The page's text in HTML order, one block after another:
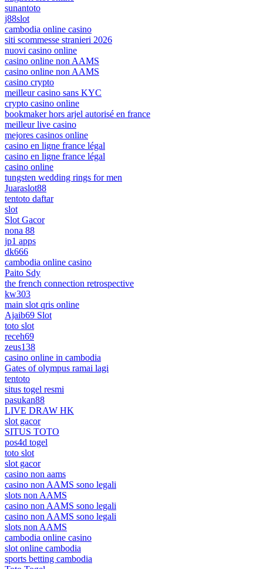
sunantoto
j88slot
cambodia online casino
siti scommesse stranieri 2026
nuovi casino online
casino online non AAMS
casino online non AAMS
casino crypto
meilleur casino sans KYC
crypto casino online
bookmaker hors arjel autorisé en france
meilleur live casino
mejores casinos online
casino en ligne france légal
casino en ligne france légal
casino online
tungsten wedding rings for men
Juaraslot88
tentoto daftar
slot
Slot Gacor
nona 88
jp1 apps
dk666
cambodia online casino
Paito Sdy
the french connection retrospective
kw303
main slot qris online
Ajaib69 Slot
toto slot
receh69
zeus138
casino online in cambodia
Gates of olympus ramai lagi
tentoto
situs togel resmi
pasukan88
LIVE DRAW HK
slot gacor
SITUS TOTO
pos4d togel
toto slot
slot gacor
casino non aams
casino non AAMS sono legali
slots non AAMS
casino non AAMS sono legali
casino non AAMS sono legali
slots non AAMS
cambodia online casino
slot online cambodia
sports betting cambodia